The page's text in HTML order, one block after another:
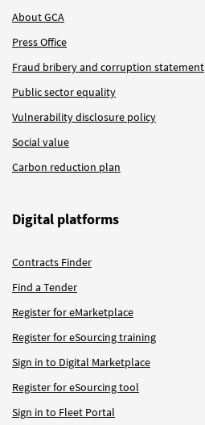
About GCA
Press Office
Fraud bribery and corruption statement
Public sector equality
Vulnerability disclosure policy
Social value
Carbon reduction plan
Digital platforms
Contracts Finder
Find a Tender
Register for eMarketplace
Register for eSourcing training
Sign in to Digital Marketplace
Register for eSourcing tool
Sign in to Fleet Portal